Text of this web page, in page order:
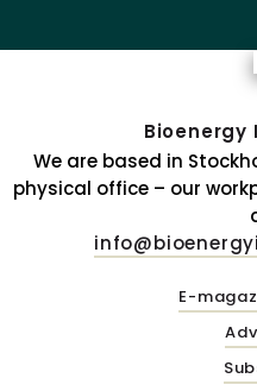
We are based in
physical office – our
E-